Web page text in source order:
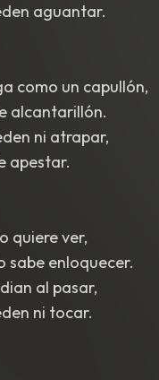
aguantar.
como un capullón,
alcantarillón.
ni atrapar,
apestar.
quiere ver,
sabe enloquecer.
al pasar,
ni tocar.